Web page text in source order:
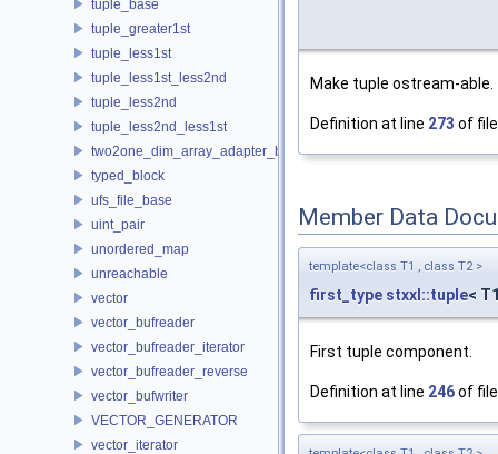
tuple_base
tuple_greater1st
tuple_less1st
tuple_less1st_less2nd
tuple_less2nd
tuple_less2nd_less1st
two2one_dim_array_adapter_base
typed_block
ufs_file_base
uint_pair
unordered_map
unreachable
vector
vector_bufreader
vector_bufreader_iterator
vector_bufreader_reverse
vector_bufwriter
VECTOR_GENERATOR
vector_iterator
Make tuple ostream-able.
Definition at line 273 of
Member Data
template<class T1 , class T2 >
first_type stxxl::tuple<
First tuple component.
Definition at line 246of